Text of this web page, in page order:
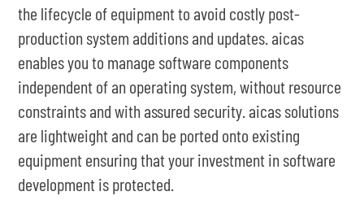
the lifecycle of equipment to avoid costly post-
production system additions and updates. aicas
enables you to manage software components
independent of an operating system, without resource
constraints and with assured security. aicas solutions
are lightweight and can be ported onto existing
equipment ensuring that your investment in software
development is protected.